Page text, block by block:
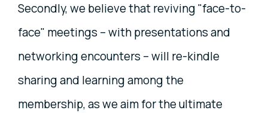
Secondly, we believe that reviving "face-to-
face" meetings – with presentations and
networking encounters – will re-kindle
sharing and learning among the
membership, as we aim for the ultimate